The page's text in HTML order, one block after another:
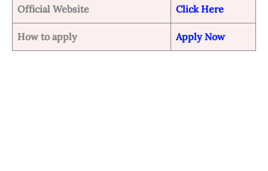
Official Website Click Here
How to apply Apply Now